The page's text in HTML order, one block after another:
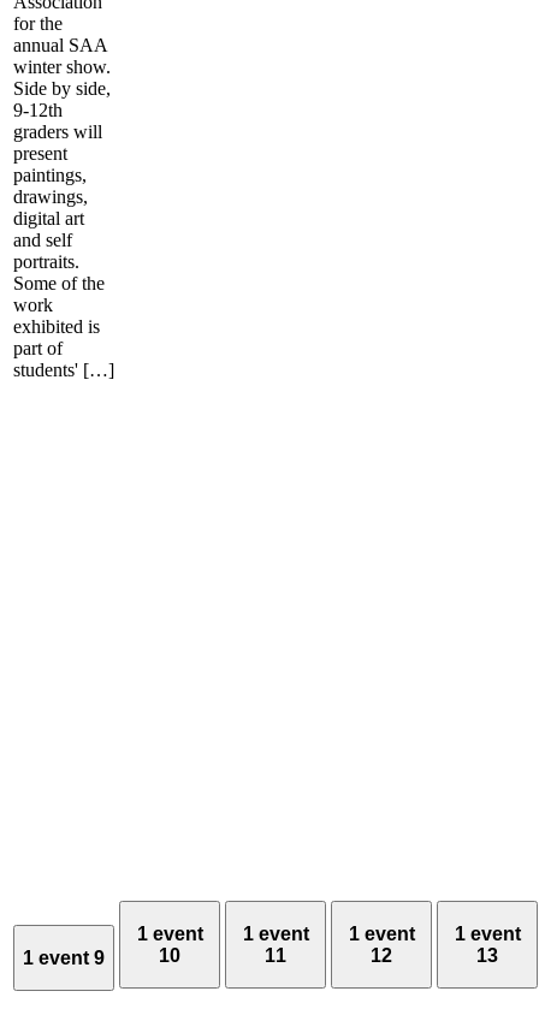
for the
annual SAA
winter show.
Side by side,
9-12th
graders will
present
paintings,
drawings,
digital art
and self
portraits.
Some of the
work
exhibited is
part of
students' […]
1 event 9
1 event
10
1 event
11
1 event
12
1 event
13